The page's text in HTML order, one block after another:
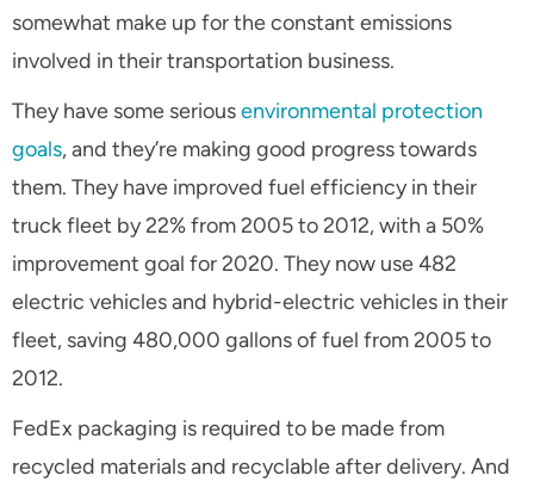
somewhat make up for the constant emissions
involved in their transportation business.
They have some seriousenvironmental protection
goals, and they’re making good progress towards
them. They have improved fuel efficiency in their
truck fleet by 22% from 2005 to 2012, with a 50%
improvement goal for 2020. They now use 482
electric vehicles and hybrid-electric vehicles in their
fleet, saving 480,000 gallons of fuel from 2005 to
2012.
FedEx packaging is required to be made from
recycled materials and recyclable after delivery. And